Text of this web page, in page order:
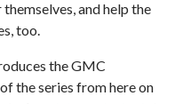
and help the
too.
the GMC
the series from here on